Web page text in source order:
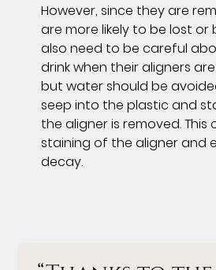
However, since they are
are more likely to be lost or
also need to be careful
drink when their aligners
but water should be
seep into the plastic and
the aligner is removed. This
staining of the aligner and
decay.